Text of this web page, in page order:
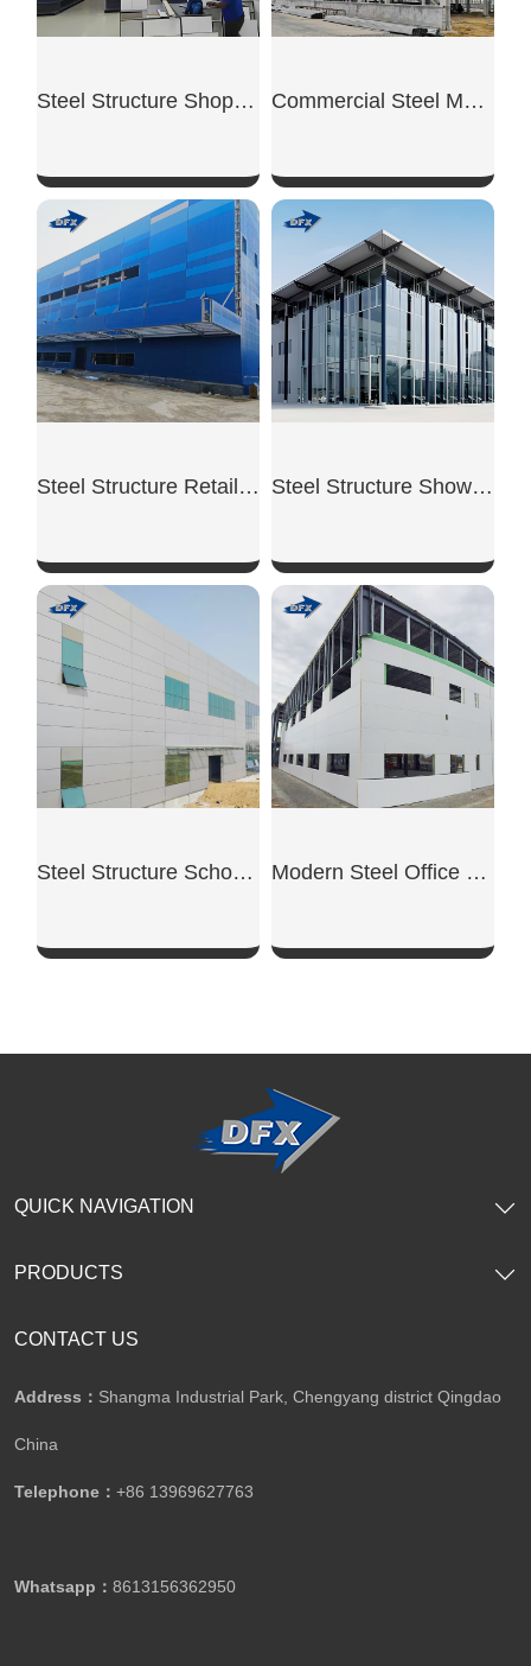
Steel Structure Shopping Mall
SHOW NOW
Commercial Steel Mezzanine
SHOW NOW
Steel Structure Retail Shop
SHOW NOW
Steel Structure Showroom Building
SHOW NOW
Steel Structure School Building Modern Steel Office Building
CONTACT US
Address： Shangma Industrial Park, Chengyang district Qingdao
China
Telephone： +86 13969627763
Whatsapp： 8613156362950
QUICK NAVIGATION
PRODUCTS